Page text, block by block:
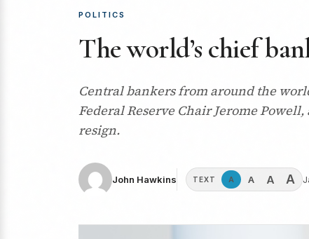
POLITICS
The world’s chief
Central bankers from around the
Federal Reserve Chair Jerome
resign.
John Hawkins TEXT A A A A